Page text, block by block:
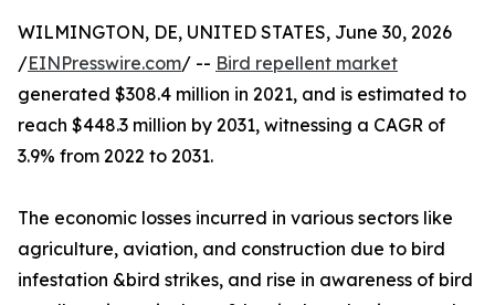
WILMINGTON, DE, UNITED STATES, June 30, 2026
/EINPresswire.com/ -- Bird repellent market
generated $308.4 million in 2021, and is estimated to
reach $448.3 million by 2031, witnessing a CAGR of
3.9% from 2022 to 2031.
The economic losses incurred in various sectors like
agriculture, aviation, and construction due to bird
infestation &bird strikes, and rise in awareness of bird